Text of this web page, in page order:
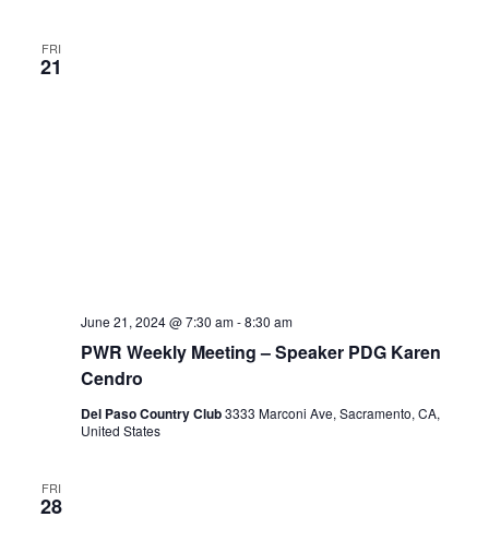
FRI
21
PWR Weekly Meeting – Speaker PDG Karen
Cendro
June 21, 2024 @ 7:30 am-8:30 am
Del Paso Country Club3333 Marconi Ave, Sacramento, CA,
United States
FRI
28